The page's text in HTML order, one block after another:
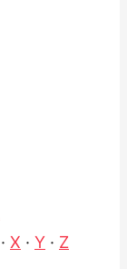
· X · Y · Z